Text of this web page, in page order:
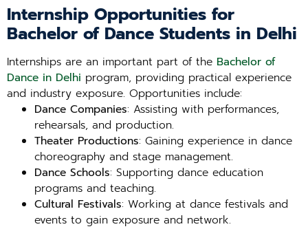
Internship Opportunities for
Bachelor of Dance Students in Delhi
Internships are an important part of the Bachelor of
Dance in Delhi program, providing practical experience
and industry exposure. Opportunities include:
Dance Companies: Assisting with performances,
rehearsals, and production.
Theater Productions: Gaining experience in dance
choreography and stage management.
Dance Schools: Supporting dance education
programs and teaching.
Cultural Festivals: Working at dance festivals and
events to gain exposure and network.